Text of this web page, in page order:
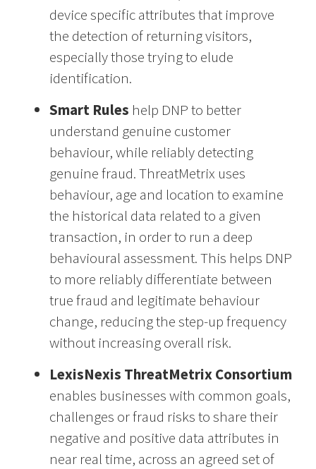
device specific attributes that improve
the detection of returning visitors,
especially those trying to elude
identification.
Smart Rules help DNP to better
understand genuine customer
behaviour, while reliably detecting
genuine fraud. ThreatMetrix uses
behaviour, age and location to examine
the historical data related to a given
transaction, in order to run a deep
behavioural assessment. This helps DNP
to more reliably differentiate between
true fraud and legitimate behaviour
change, reducing the step-up frequency
without increasing overall risk.
LexisNexis ThreatMetrix Consortium
enables businesses with common goals,
challenges or fraud risks to share their
negative and positive data attributes in
near real time, across an agreed set of